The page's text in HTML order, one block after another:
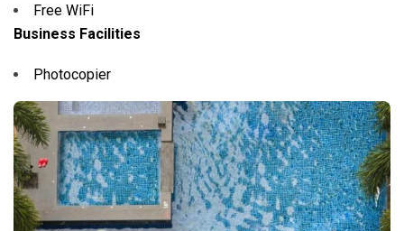
Free WiFi
Business Facilities
Photocopier